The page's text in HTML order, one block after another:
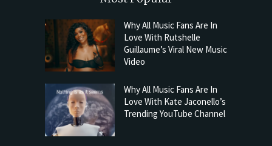
Why All Music Fans Are In
Love With Rutshelle
Guillaume’s Viral New Music
Video
Why All Music Fans Are In
Love With Kate Jaconello’s
Trending YouTube Channel